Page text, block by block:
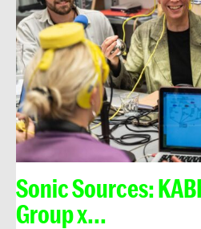
Sonic Sources:
Group x...